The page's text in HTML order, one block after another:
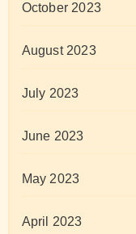
October 2023
August 2023
July 2023
June 2023
May 2023
April 2023